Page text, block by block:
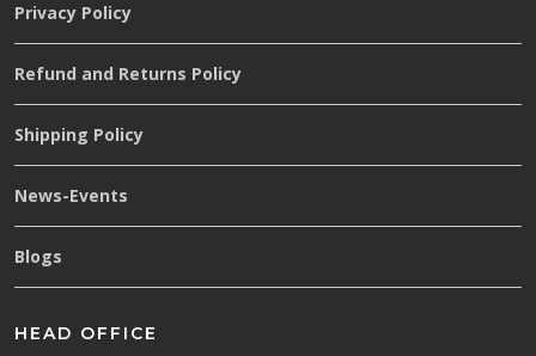
Privacy Policy
Refund and Returns Policy
Shipping Policy
News-Events
Blogs
HEAD OFFICE